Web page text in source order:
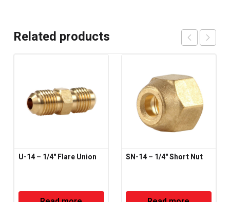
Related products
U-14 – 1/4" Flare Union SN-14 – 1/4" Short Nut